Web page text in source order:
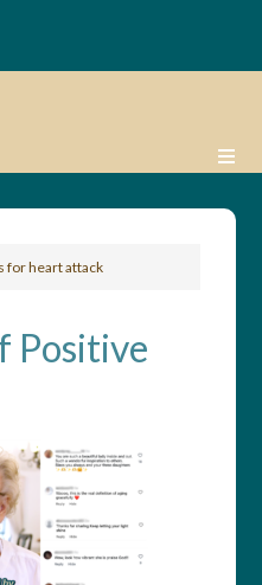
for heart attack
Positive